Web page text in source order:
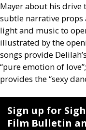
Mayer about his drive
subtle narrative props
light and music to
illustrated by the
songs provide
“pure emotion of
provides the “sexy
Sign up for
Film Bulletin